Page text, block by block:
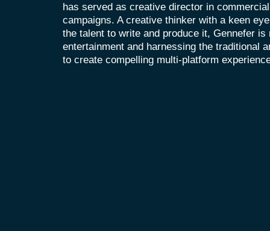
has served as creative director in
campaigns. A creative thinker with a keen
the talent to write and produce it, Gennefer is
entertainment and harnessing the traditional
to create compelling multi-platform